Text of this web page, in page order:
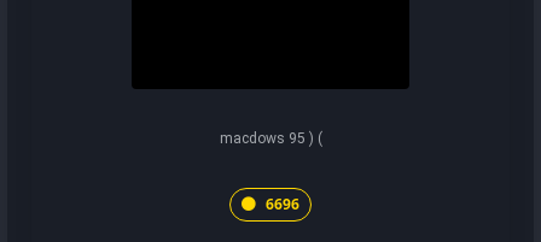
macdows 95 ) (
6696